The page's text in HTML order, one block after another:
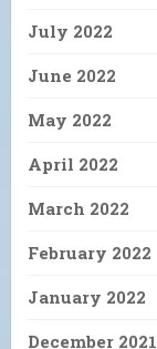
July 2022
June 2022
May 2022
April 2022
March 2022
February 2022
January 2022
December 2021